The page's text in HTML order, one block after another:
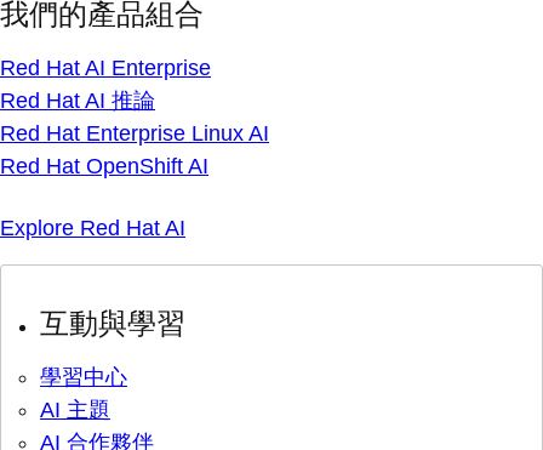
我們的產品組合
Red Hat AI Enterprise
Red Hat AI 推論
Red Hat Enterprise Linux AI
Red Hat OpenShift AI
Explore Red Hat AI
互動與學習
學習中心
AI 主題
AI 合作夥伴